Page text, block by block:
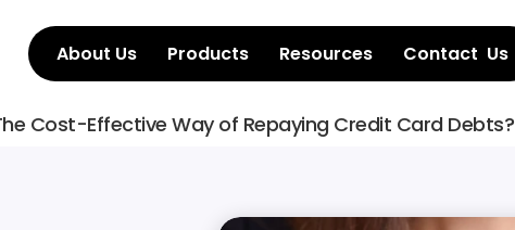
About Us Products Resources Contact  Us
Cost-Effective Way of Repaying Credit Card Debts?